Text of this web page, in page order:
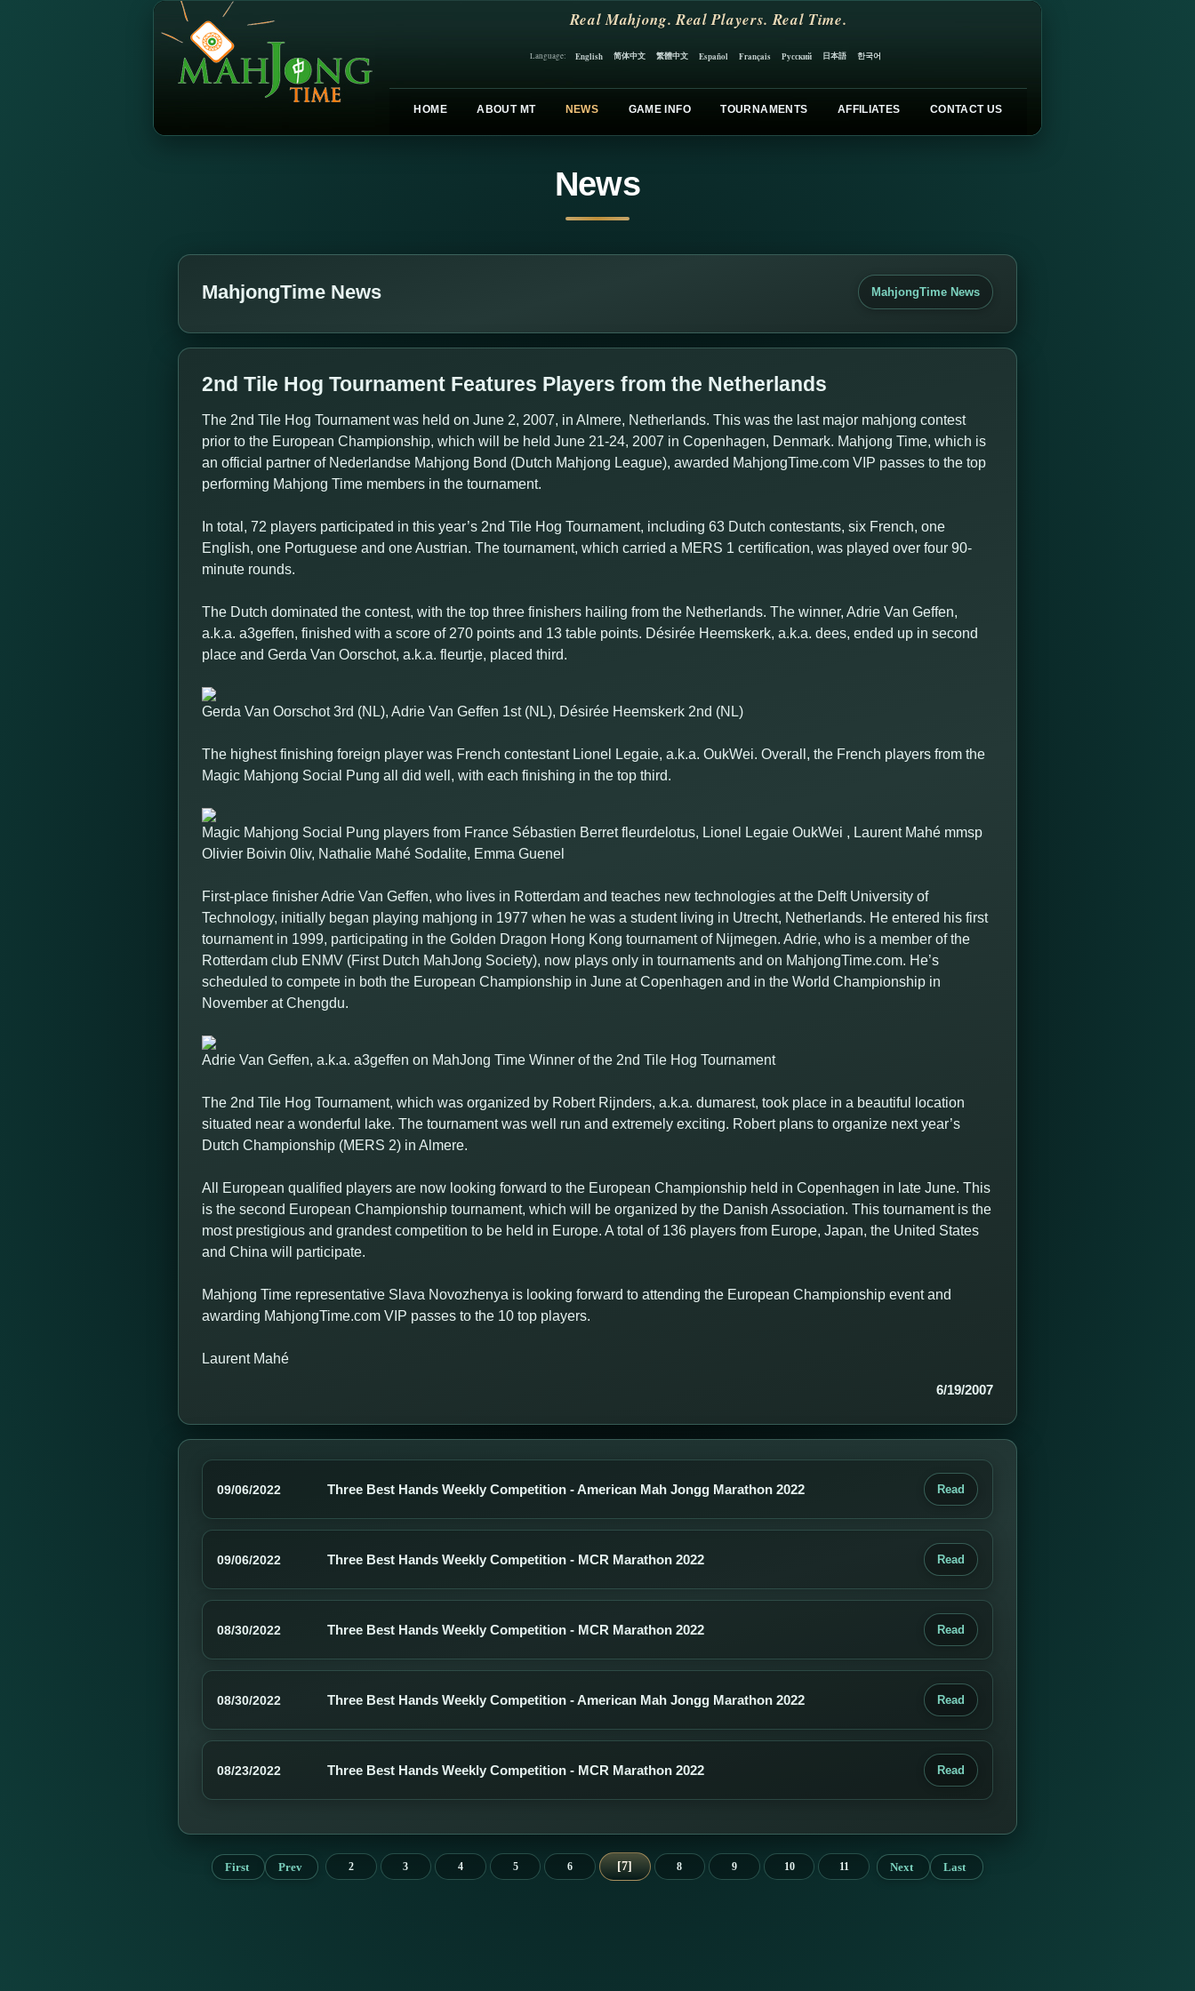
Real Mahjong. Real Players. Real Time.
Language: English 简体中文 繁體中文 Español Français Русский 日本語 한국어
HOME ABOUT MT NEWS GAME INFO TOURNAMENTS AFFILIATES CONTACT US
News
MahjongTime News MahjongTime News
2nd Tile Hog Tournament Features Players from the Netherlands
The 2nd Tile Hog Tournament was held on June 2, 2007, in Almere, Netherlands. This was the last major mahjong contest
prior to the European Championship, which will be held June 21-24, 2007 in Copenhagen, Denmark. Mahjong Time, which is
an official partner of Nederlandse Mahjong Bond (Dutch Mahjong League), awarded MahjongTime.com VIP passes to the top
performing Mahjong Time members in the tournament.
In total, 72 players participated in this year’s 2nd Tile Hog Tournament, including 63 Dutch contestants, six French, one
English, one Portuguese and one Austrian. The tournament, which carried a MERS 1 certification, was played over four 90-
minute rounds.
The Dutch dominated the contest, with the top three finishers hailing from the Netherlands. The winner, Adrie Van Geffen,
a.k.a. a3geffen, finished with a score of 270 points and 13 table points. Désirée Heemskerk, a.k.a. dees, ended up in second
place and Gerda Van Oorschot, a.k.a. fleurtje, placed third.
Gerda Van Oorschot 3rd (NL), Adrie Van Geffen 1st (NL), Désirée Heemskerk 2nd (NL)
The highest finishing foreign player was French contestant Lionel Legaie, a.k.a. OukWei. Overall, the French players from the
Magic Mahjong Social Pung all did well, with each finishing in the top third.
Magic Mahjong Social Pung players from France Sébastien Berret fleurdelotus, Lionel Legaie OukWei , Laurent Mahé mmsp
Olivier Boivin 0liv, Nathalie Mahé Sodalite, Emma Guenel
First-place finisher Adrie Van Geffen, who lives in Rotterdam and teaches new technologies at the Delft University of
Technology, initially began playing mahjong in 1977 when he was a student living in Utrecht, Netherlands. He entered his first
tournament in 1999, participating in the Golden Dragon Hong Kong tournament of Nijmegen. Adrie, who is a member of the
Rotterdam club ENMV (First Dutch MahJong Society), now plays only in tournaments and on MahjongTime.com. He’s
scheduled to compete in both the European Championship in June at Copenhagen and in the World Championship in
November at Chengdu.
Adrie Van Geffen, a.k.a. a3geffen on MahJong Time Winner of the 2nd Tile Hog Tournament
The 2nd Tile Hog Tournament, which was organized by Robert Rijnders, a.k.a. dumarest, took place in a beautiful location
situated near a wonderful lake. The tournament was well run and extremely exciting. Robert plans to organize next year’s
Dutch Championship (MERS 2) in Almere.
All European qualified players are now looking forward to the European Championship held in Copenhagen in late June. This
is the second European Championship tournament, which will be organized by the Danish Association. This tournament is the
most prestigious and grandest competition to be held in Europe. A total of 136 players from Europe, Japan, the United States
and China will participate.
Mahjong Time representative Slava Novozhenya is looking forward to attending the European Championship event and
awarding MahjongTime.com VIP passes to the 10 top players.
Laurent Mahé
6/19/2007
09/06/2022 Three Best Hands Weekly Competition - American Mah Jongg Marathon 2022 Read
09/06/2022 Three Best Hands Weekly Competition - MCR Marathon 2022 Read
08/30/2022 Three Best Hands Weekly Competition - MCR Marathon 2022 Read
08/30/2022 Three Best Hands Weekly Competition - American Mah Jongg Marathon 2022 Read
08/23/2022 Three Best Hands Weekly Competition - MCR Marathon 2022 Read
First Prev 2 3 4 5 6 7 8 9 10 11 Next Last